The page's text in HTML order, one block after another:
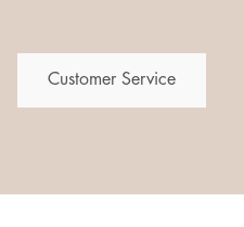
Customer Service